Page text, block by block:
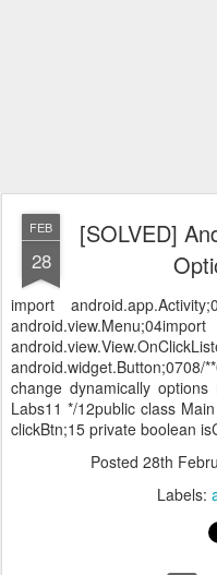
FEB
28
[SOLVED]
import
change dynamically
Labs11 */12public class
clickBtn;15 private boolean
Posted 28th
Labels: